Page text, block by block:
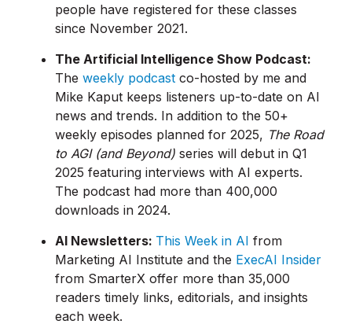
people have registered for these classes
since November 2021.
The Artificial Intelligence Show Podcast:
The weekly podcast co-hosted by me and
Mike Kaput keeps listeners up-to-date on AI
news and trends. In addition to the 50+
weekly episodes planned for 2025, The Road
to AGI (and Beyond) series will debut in Q1
2025 featuring interviews with AI experts.
The podcast had more than 400,000
downloads in 2024.
AI Newsletters: This Week in AI from
Marketing AI Institute and the ExecAI Insider
from SmarterX offer more than 35,000
readers timely links, editorials, and insights
each week.